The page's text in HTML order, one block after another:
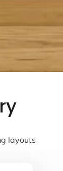
layouts